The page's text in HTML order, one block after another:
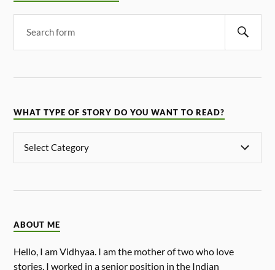
WHAT TYPE OF STORY DO YOU WANT TO READ?
ABOUT ME
Hello, I am Vidhyaa. I am the mother of two who love
stories. I worked in a senior position in the Indian